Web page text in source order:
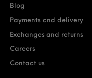
Blog
Payments and delivery
Exchanges and returns
Careers
Contact us